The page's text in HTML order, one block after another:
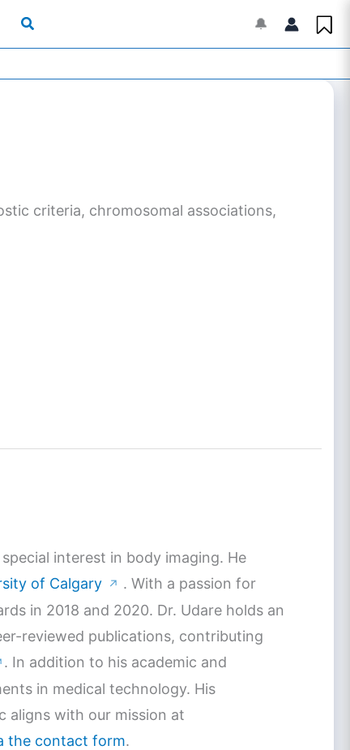
🔔
criteria, chromosomal associations,
interest in body imaging. He
of Calgary ↗ . With a passion for
in 2018 and 2020. Dr. Udare holds an
reviewed publications, contributing
. In addition to his academic and
in medical technology. His
aligns with our mission at
the contact form.